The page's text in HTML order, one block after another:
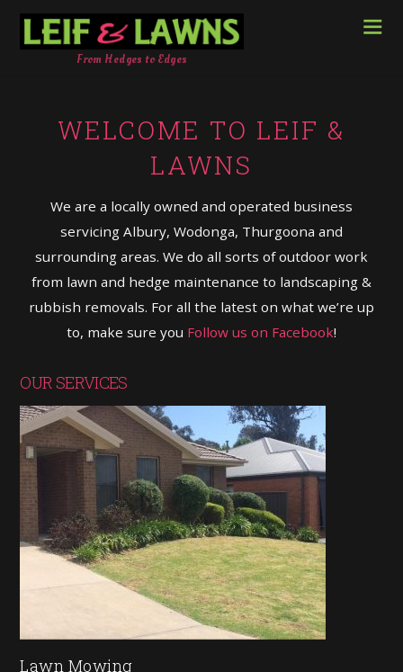
From Hedges to Edges
WELCOME TO LEIF &
LAWNS
We are a locally owned and operated business
servicing Albury, Wodonga, Thurgoona and
surrounding areas. We do all sorts of outdoor work
from lawn and hedge maintenance to landscaping &
rubbish removals. For all the latest on what we’re up
to, make sure you Follow us on Facebook!
OUR SERVICES
Lawn Mowing